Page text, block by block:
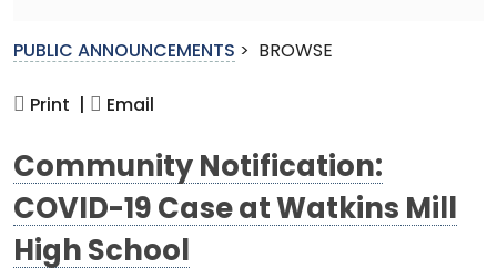
PUBLIC ANNOUNCEMENTS > BROWSE
Print | Email
Community Notification:
COVID-19 Case at Watkins Mill
High School